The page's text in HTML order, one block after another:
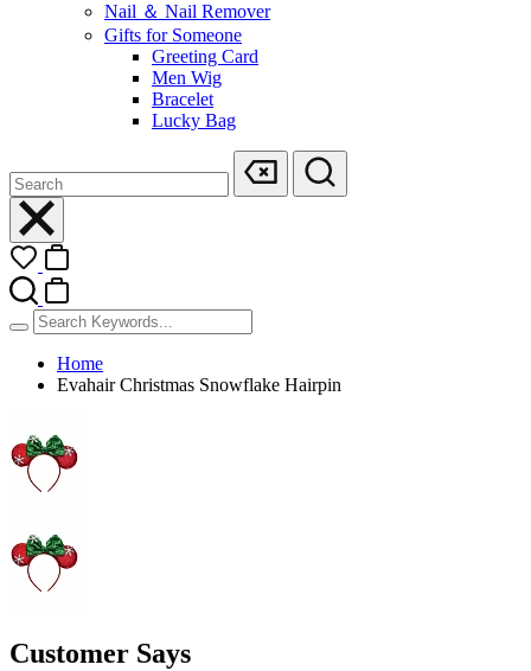
Nail ＆ Nail Remover
Gifts for Someone
Greeting Card
Men Wig
Bracelet
Lucky Bag
Home
Evahair Christmas Snowflake Hairpin
Customer Says